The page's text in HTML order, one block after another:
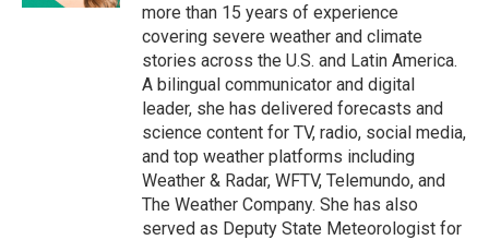
more than 15 years of experience
covering severe weather and climate
stories across the U.S. and Latin America.
A bilingual communicator and digital
leader, she has delivered forecasts and
science content for TV, radio, social media,
and top weather platforms including
Weather & Radar, WFTV, Telemundo, and
The Weather Company. She has also
served as Deputy State Meteorologist for